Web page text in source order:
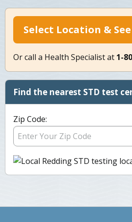
Select Location &
Or call a Health Specialist at 1-
Find the nearest STD test
Zip Code: